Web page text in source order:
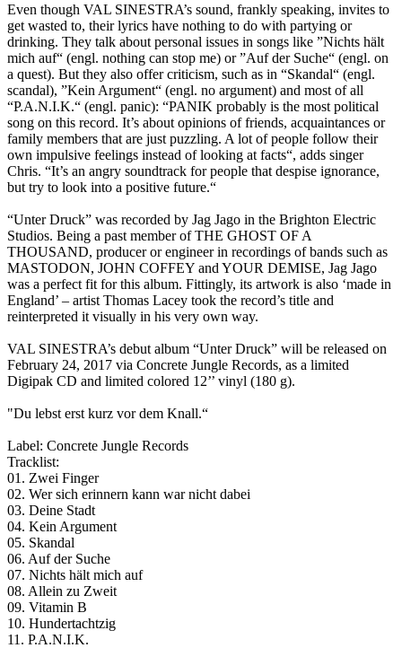
Even though VAL SINESTRA’s sound, frankly speaking, invites to
get wasted to, their lyrics have nothing to do with partying or
drinking. They talk about personal issues in songs like ”Nichts hält
mich auf“ (engl. nothing can stop me) or ”Auf der Suche“ (engl. on
a quest). But they also offer criticism, such as in “Skandal“ (engl.
scandal), ”Kein Argument“ (engl. no argument) and most of all
“P.A.N.I.K.“ (engl. panic): “PANIK probably is the most political
song on this record. It’s about opinions of friends, acquaintances or
family members that are just puzzling. A lot of people follow their
own impulsive feelings instead of looking at facts“, adds singer
Chris. “It’s an angry soundtrack for people that despise ignorance,
but try to look into a positive future.“
“Unter Druck” was recorded by Jag Jago in the Brighton Electric
Studios. Being a past member of THE GHOST OF A
THOUSAND, producer or engineer in recordings of bands such as
MASTODON, JOHN COFFEY and YOUR DEMISE, Jag Jago
was a perfect fit for this album. Fittingly, its artwork is also ‘made in
England’ – artist Thomas Lacey took the record’s title and
reinterpreted it visually in his very own way.
VAL SINESTRA’s debut album “Unter Druck” will be released on
February 24, 2017 via Concrete Jungle Records, as a limited
Digipak CD and limited colored 12’’ vinyl (180 g).
"Du lebst erst kurz vor dem Knall.“
Label: Concrete Jungle Records
Tracklist:
01. Zwei Finger
02. Wer sich erinnern kann war nicht dabei
03. Deine Stadt
04. Kein Argument
05. Skandal
06. Auf der Suche
07. Nichts hält mich auf
08. Allein zu Zweit
09. Vitamin B
10. Hundertachtzig
11. P.A.N.I.K.